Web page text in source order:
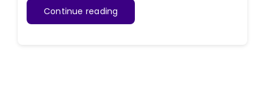
Continue reading